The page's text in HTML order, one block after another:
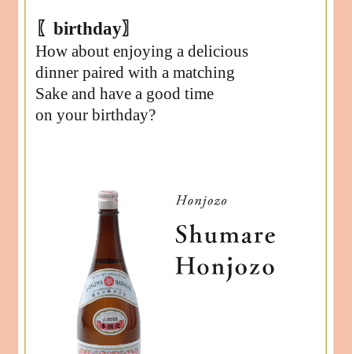
〖birthday〗
How about enjoying a delicious
dinner paired with a matching
Sake and have a good time
on your birthday?